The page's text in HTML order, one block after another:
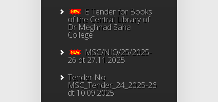
E Tender for Books
of the Central Library of
Dr Meghnad Saha
College
MSC/NIQ/25/2025-
26 dt 27.11.2025
Tender No
MSC_Tender_24_2025-26
dt 10.09.2025